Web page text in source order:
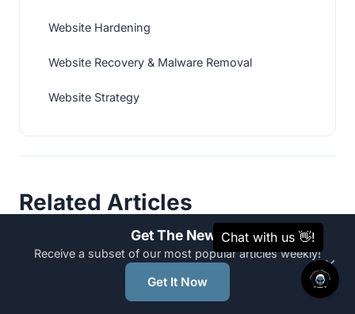
Website Hardening
Website Recovery & Malware Removal
Website Strategy
Related Articles
WEB DEVELOPMENT ×
Get The News
Receive a subset of our most popular articles weekly!
Get It Now